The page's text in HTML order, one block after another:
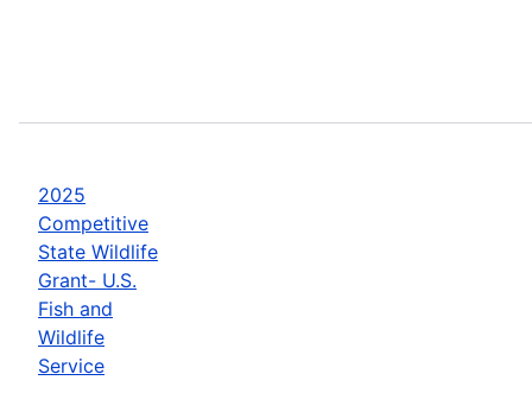
2025
Competitive
State Wildlife
Grant- U.S.
Fish and
Wildlife
Service